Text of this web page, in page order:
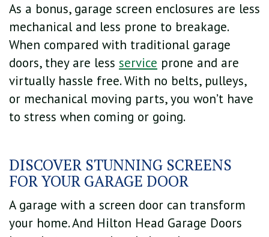
As a bonus, garage screen enclosures are less
mechanical and less prone to breakage.
When compared with traditional garage
doors, they are less service prone and are
virtually hassle free. With no belts, pulleys,
or mechanical moving parts, you won’t have
to stress when coming or going.
DISCOVER STUNNING SCREENS
FOR YOUR GARAGE DOOR
A garage with a screen door can transform
your home. And Hilton Head Garage Doors